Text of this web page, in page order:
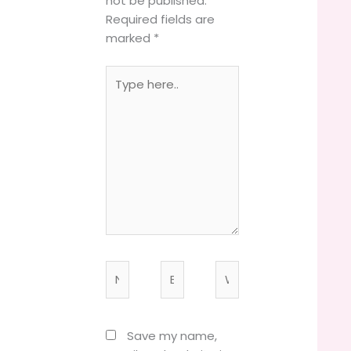
Required fields are
marked *
here..
Save my name,